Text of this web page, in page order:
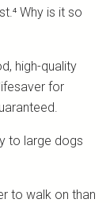
Why is it so
high-quality
for
to large dogs
to walk on than